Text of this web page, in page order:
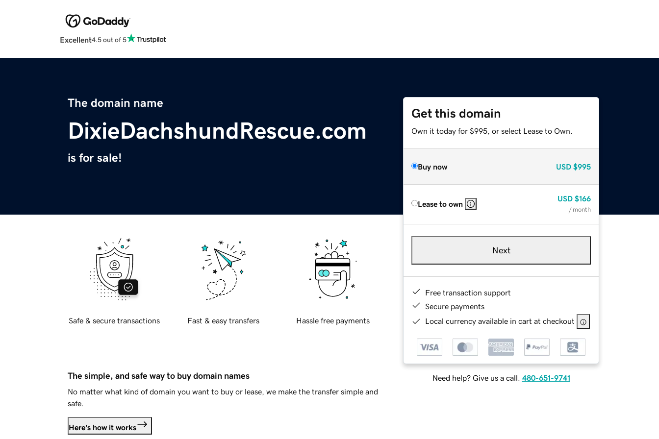
Excellent4.5 out of 5
The domain name
DixieDachshundRescue.com
is for sale!
Get this domain
Own it today for $995, or select Lease to Own.
Buy now USD $995
Lease to own
USD $166
/ month
Next
Free transaction support
Secure payments
Local currency available in cart at checkout
Need help? Give us a call. 480-651-9741
Safe & secure transactions Fast & easy transfers Hassle free payments
The simple, and safe way to buy domain names
No matter what kind of domain you want to buy or lease, we make the transfer simple and
safe.
Here's how it works